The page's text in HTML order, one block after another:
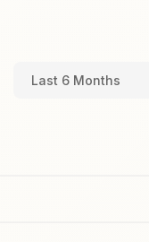
Last 6 Months